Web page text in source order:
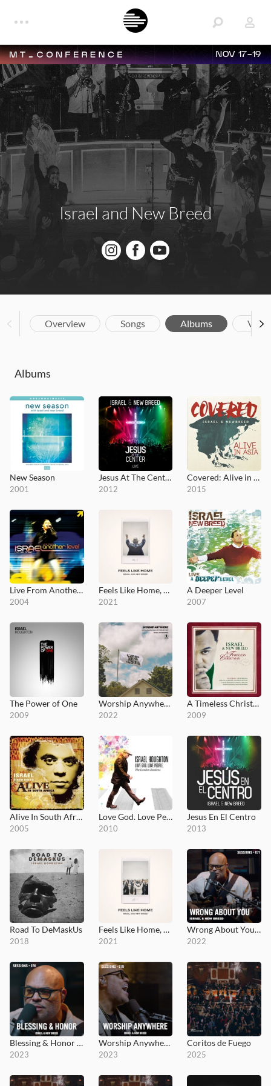
NOV 17-19
Israel and New Breed
Overview Songs Albums
Albums
New Season
2001
Jesus At The Center
2012
Covered: Alive in Asia
2015
Live From Another Level
2004
Feels Like Home, Vol. 2
2021
A Deeper Level
2007
The Power of One
2009
Worship Anywhere: Live From Camp NewBreed
2022
A Timeless Christmas
2009
Alive In South Africa
2005
Love God. Love People.
2010
Jesus En El Centro
2013
Road To DeMaskUs
2018
Feels Like Home, Vol. 1
2021
Wrong About You - MultiTracks.com Session
2022
Blessing & Honor - MultiTracks.com Session
2023
Worship Anywhere - MultiTracks.com Session
2023
Coritos de Fuego
2025